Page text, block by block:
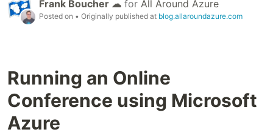
Frank Boucher ☁ for All Around Azure
Posted on • Originally published at blog.allaroundazure.com
Running an Online
Conference using Microsoft
Azure